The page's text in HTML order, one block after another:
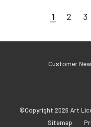
1 2 3
Customer
©Copyright 2026 Art
Sitemap